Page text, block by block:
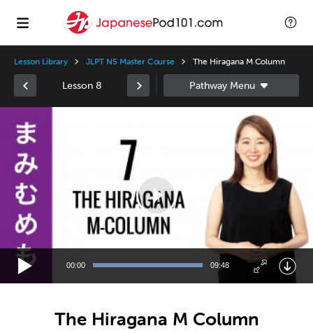
Lesson Library JLPT N5 Master Course The Hiragana M Column
Lesson 8
Player
00:00 09:48
The Hiragana M Column